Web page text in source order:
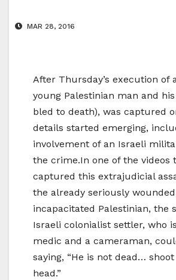
MAR 28, 2016
After Thursday’s execution of
young Palestinian man and
bled to death), was captured
details started emerging,
involvement of an Israeli
the crime.In one of the videos
captured this extrajudicial
the already seriously
incapacitated Palestinian, the
Israeli colonialist settler, who
medic and a cameraman,
saying, “He is not dead…
head.”